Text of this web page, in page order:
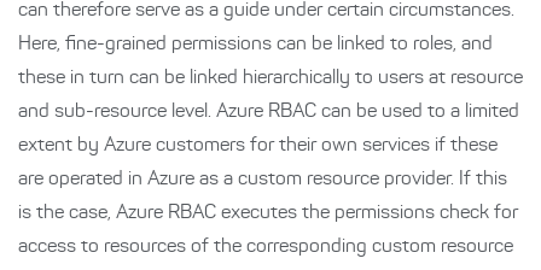
can therefore serve as a guide under certain circumstances.
Here, fine-grained permissions can be linked to roles, and
these in turn can be linked hierarchically to users at resource
and sub-resource level. Azure RBAC can be used to a limited
extent by Azure customers for their own services if these
are operated in Azure as a custom resource provider. If this
is the case, Azure RBAC executes the permissions check for
access to resources of the corresponding custom resource